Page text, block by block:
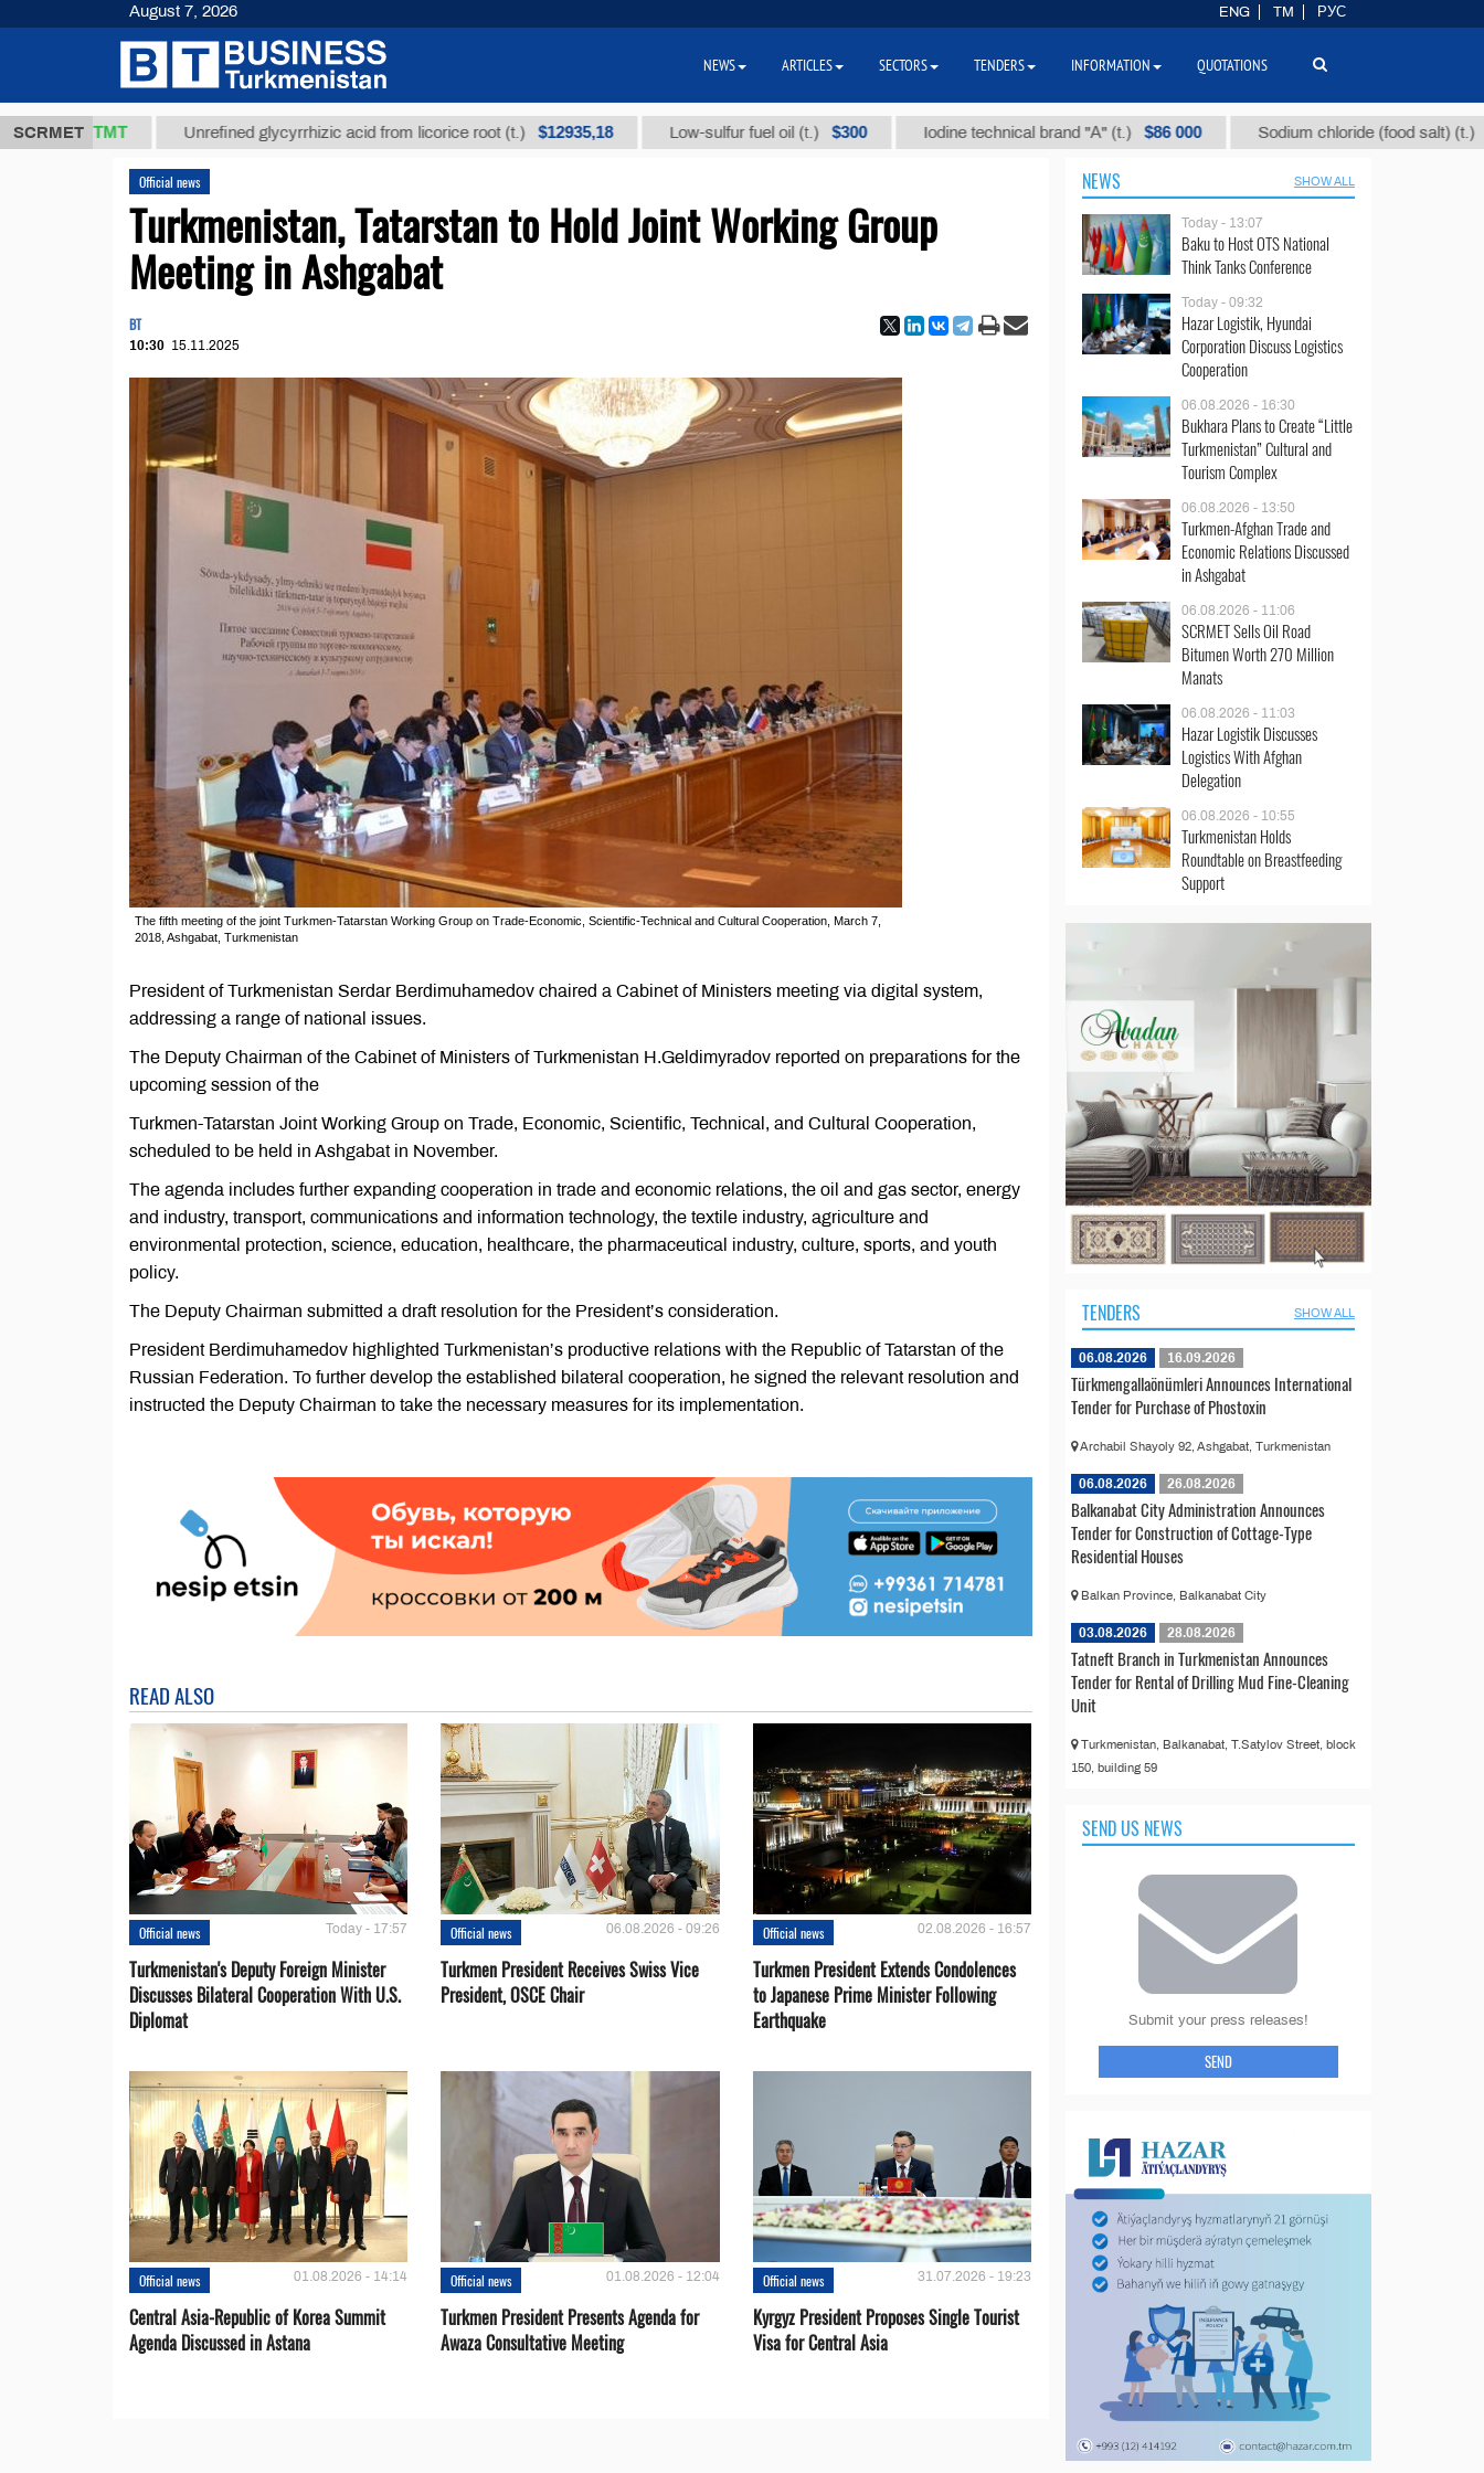
SCRMET
ТМТ Unrefined glycyrrhizic acid from licorice root (t.) $12935,18 Low-sulfur fuel oil (t.) $300 Iodine technical brand "А" (t.) $86 000 Sodium chloride (food salt) (t.) $40
Official news
Turkmenistan, Tatarstan to Hold Joint Working Group
Meeting in Ashgabat
BT
10:30 15.11.2025
The fifth meeting of the joint Turkmen-Tatarstan Working Group on Trade-Economic, Scientific-Technical and Cultural Cooperation, March 7,
2018, Ashgabat, Turkmenistan
President of Turkmenistan Serdar Berdimuhamedov chaired a Cabinet of Ministers meeting via digital system,
addressing a range of national issues.
The Deputy Chairman of the Cabinet of Ministers of Turkmenistan H.Geldimyradov reported on preparations for the
upcoming session of the
Turkmen-Tatarstan Joint Working Group on Trade, Economic, Scientific, Technical, and Cultural Cooperation,
scheduled to be held in Ashgabat in November.
The agenda includes further expanding cooperation in trade and economic relations, the oil and gas sector, energy
and industry, transport, communications and information technology, the textile industry, agriculture and
environmental protection, science, education, healthcare, the pharmaceutical industry, culture, sports, and youth
policy.
The Deputy Chairman submitted a draft resolution for the President’s consideration.
President Berdimuhamedov highlighted Turkmenistan’s productive relations with the Republic of Tatarstan of the
Russian Federation. To further develop the established bilateral cooperation, he signed the relevant resolution and
instructed the Deputy Chairman to take the necessary measures for its implementation.
READ ALSO
Official news Today - 17:57
Turkmenistan's Deputy Foreign Minister
Discusses Bilateral Cooperation With U.S.
Diplomat
Official news 06.08.2026 - 09:26
Turkmen President Receives Swiss Vice
President, OSCE Chair
Official news 02.08.2026 - 16:57
Turkmen President Extends Condolences
to Japanese Prime Minister Following
Earthquake
Official news 01.08.2026 - 14:14
Central Asia-Republic of Korea Summit
Agenda Discussed in Astana
Official news 01.08.2026 - 12:04
Turkmen President Presents Agenda for
Awaza Consultative Meeting
Official news 31.07.2026 - 19:23
Kyrgyz President Proposes Single Tourist
Visa for Central Asia
NEWS SHOW ALL
Today - 13:07
Baku to Host OTS National
Think Tanks Conference
Today - 09:32
Hazar Logistik, Hyundai
Corporation Discuss Logistics
Cooperation
06.08.2026 - 16:30
Bukhara Plans to Create “Little
Turkmenistan” Cultural and
Tourism Complex
06.08.2026 - 13:50
Turkmen-Afghan Trade and
Economic Relations Discussed
in Ashgabat
06.08.2026 - 11:06
SCRMET Sells Oil Road
Bitumen Worth 270 Million
Manats
06.08.2026 - 11:03
Hazar Logistik Discusses
Logistics With Afghan
Delegation
06.08.2026 - 10:55
Turkmenistan Holds
Roundtable on Breastfeeding
Support
TENDERS SHOW ALL
06.08.2026 16.09.2026
Türkmengallaönümleri Announces International
Tender for Purchase of Phostoxin
Archabil Shayoly 92, Ashgabat, Turkmenistan
06.08.2026 26.08.2026
Balkanabat City Administration Announces
Tender for Construction of Cottage-Type
Residential Houses
Balkan Province, Balkanabat City
03.08.2026 28.08.2026
Tatneft Branch in Turkmenistan Announces
Tender for Rental of Drilling Mud Fine-Cleaning
Unit
Turkmenistan, Balkanabat, T.Satylov Street, block
150, building 59
SEND US NEWS
Submit your press releases!
SEND
August 7, 2026 ENG TM РУС
NEWS ARTICLES SECTORS TENDERS INFORMATION QUOTATIONS